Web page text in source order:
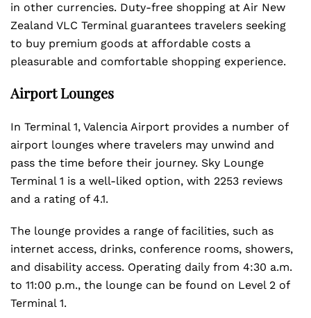
in other currencies. Duty-free shopping at Air New
Zealand VLC Terminal guarantees travelers seeking
to buy premium goods at affordable costs a
pleasurable and comfortable shopping experience.
Airport Lounges
In Terminal 1, Valencia Airport provides a number of
airport lounges where travelers may unwind and
pass the time before their journey. Sky Lounge
Terminal 1 is a well-liked option, with 2253 reviews
and a rating of 4.1.
The lounge provides a range of facilities, such as
internet access, drinks, conference rooms, showers,
and disability access. Operating daily from 4:30 a.m.
to 11:00 p.m., the lounge can be found on Level 2 of
Terminal 1.